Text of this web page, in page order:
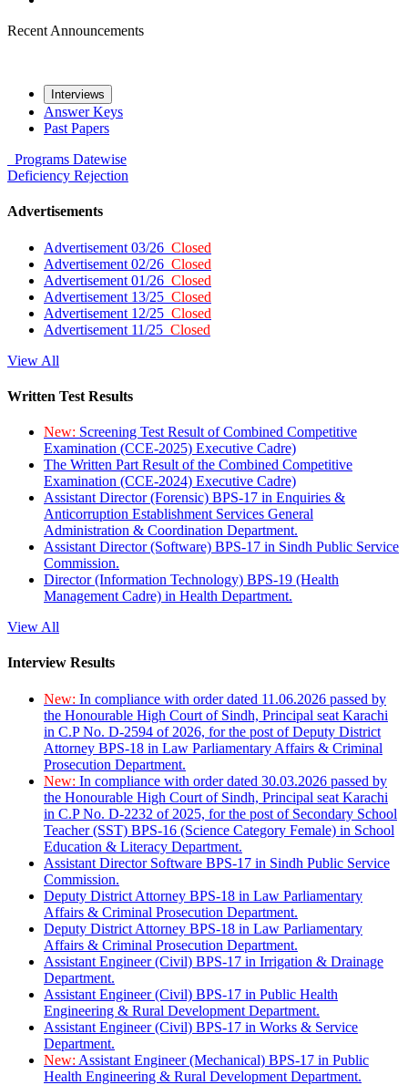
Recent Announcements
Interviews
Answer Keys
Past Papers
Programs Datewise
Deficiency Rejection
Advertisements
Advertisement 03/26 Closed
Advertisement 02/26 Closed
Advertisement 01/26 Closed
Advertisement 13/25 Closed
Advertisement 12/25 Closed
Advertisement 11/25 Closed
View All
Written Test Results
New: Screening Test Result of Combined Competitive
Examination (CCE-2025) Executive Cadre)
The Written Part Result of the Combined Competitive
Examination (CCE-2024) Executive Cadre)
Assistant Director (Forensic) BPS-17 in Enquiries &
Anticorruption Establishment Services General
Administration & Coordination Department.
Assistant Director (Software) BPS-17 in Sindh Public Service
Commission.
Director (Information Technology) BPS-19 (Health
Management Cadre) in Health Department.
View All
Interview Results
New: In compliance with order dated 11.06.2026 passed by
the Honourable High Court of Sindh, Principal seat Karachi
in C.P No. D-2594 of 2026, for the post of Deputy District
Attorney BPS-18 in Law Parliamentary Affairs & Criminal
Prosecution Department.
New: In compliance with order dated 30.03.2026 passed by
the Honourable High Court of Sindh, Principal seat Karachi
in C.P No. D-2232 of 2025, for the post of Secondary School
Teacher (SST) BPS-16 (Science Category Female) in School
Education & Literacy Department.
Assistant Director Software BPS-17 in Sindh Public Service
Commission.
Deputy District Attorney BPS-18 in Law Parliamentary
Affairs & Criminal Prosecution Department.
Deputy District Attorney BPS-18 in Law Parliamentary
Affairs & Criminal Prosecution Department.
Assistant Engineer (Civil) BPS-17 in Irrigation & Drainage
Department.
Assistant Engineer (Civil) BPS-17 in Public Health
Engineering & Rural Development Department.
Assistant Engineer (Civil) BPS-17 in Works & Service
Department.
New: Assistant Engineer (Mechanical) BPS-17 in Public
Health Engineering & Rural Development Department.